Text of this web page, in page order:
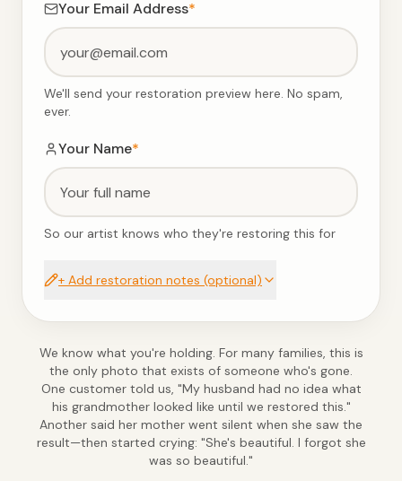
Your Email Address*
We'll send your restoration preview here. No spam,
ever.
Your Name*
So our artist knows who they're restoring this for
+ Add restoration notes (optional)
We know what you're holding. For many families, this is
the only photo that exists of someone who's gone.
One customer told us, "My husband had no idea what
his grandmother looked like until we restored this."
Another said her mother went silent when she saw the
result—then started crying: "She's beautiful. I forgot she
was so beautiful."